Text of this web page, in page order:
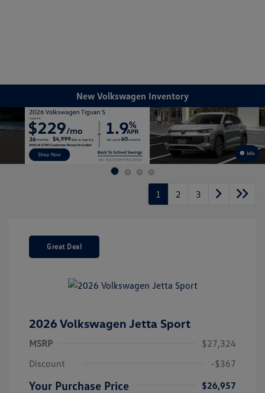
New Volkswagen Inventory
Info
1 2 3
Great Deal
2026 Volkswagen Jetta Sport
MSRP
$27,324
Discount
-$367
Your Purchase Price $26,957